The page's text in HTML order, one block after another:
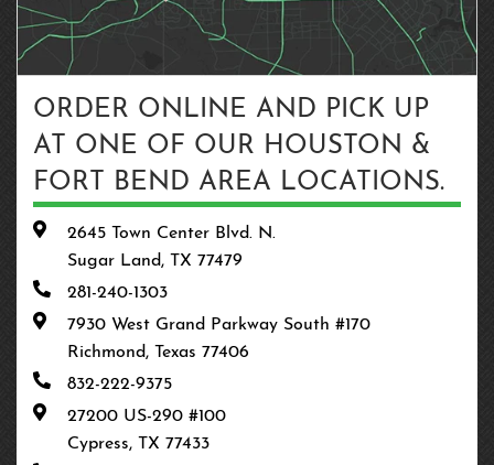
ORDER ONLINE AND PICK UP
AT ONE OF OUR HOUSTON &
FORT BEND AREA LOCATIONS.
2645 Town Center Blvd. N.
Sugar Land, TX 77479
281-240-1303
7930 West Grand Parkway South #170
Richmond, Texas 77406
832-222-9375
27200 US-290 #100
Cypress, TX 77433